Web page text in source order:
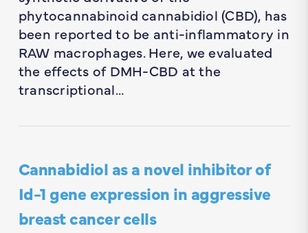
phytocannabinoid cannabidiol (CBD), has
been reported to be anti-inflammatory in
RAW macrophages. Here, we evaluated
the effects of DMH-CBD at the
transcriptional…
Cannabidiol as a novel inhibitor of
Id-1 gene expression in aggressive
breast cancer cells